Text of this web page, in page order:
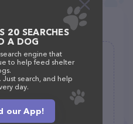
area
20 SEARCHES
A DOG
engine that
to help feed shelter
search, and help
day.
our App!